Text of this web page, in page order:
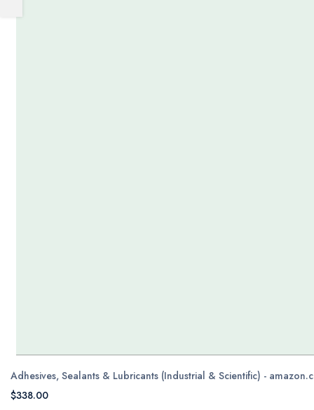
Adhesives, Sealants & Lubricants (Industrial & Scientific) -
$338.00